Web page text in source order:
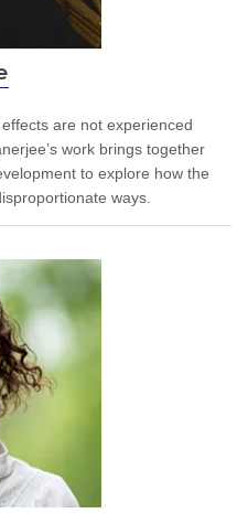
are not experienced
work brings together
to explore how the
ways.